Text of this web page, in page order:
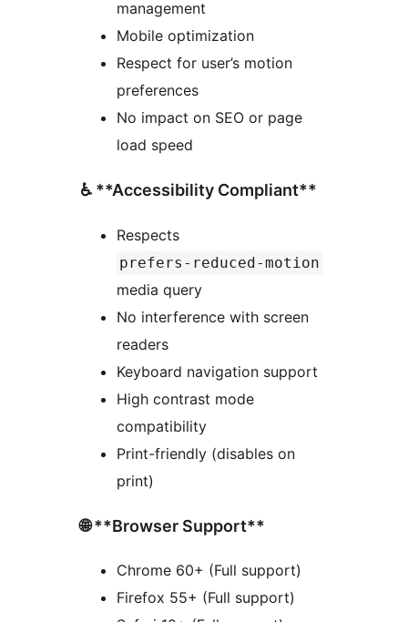
management
Mobile optimization
Respect for user’s motion
preferences
No impact on SEO or page
load speed
♿ **Accessibility Compliant**
Respects
prefers-reduced-motion
media query
No interference with screen
readers
Keyboard navigation support
High contrast mode
compatibility
Print-friendly (disables on
print)
🌐 **Browser Support**
Chrome 60+ (Full support)
Firefox 55+ (Full support)